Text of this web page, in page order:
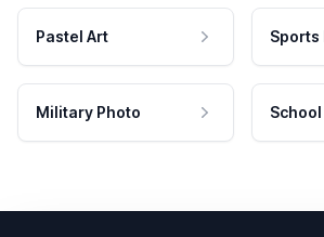
Pastel Art Sports
Military Photo